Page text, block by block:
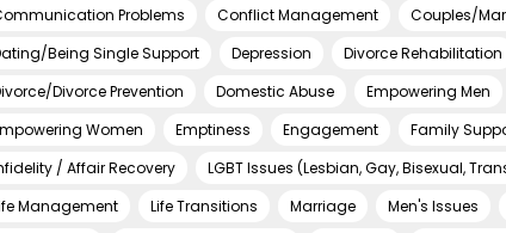
Problems
Conflict Management
Couples/
Being Single Support
Depression
Divorce Rehabilitation
Divorce Prevention
Domestic Abuse
Empowering Men
Women
Emptiness Engagement Family
/ Affair Recovery
LGBT Issues (Lesbian, Gay, Bisexual,
Management
Life Transitions Marriage Men's Issues